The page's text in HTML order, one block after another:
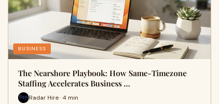
BUSINESS
The Nearshore Playbook: How Same-Timezone
Staffing Accelerates Business …
Radar Hire · 4 min